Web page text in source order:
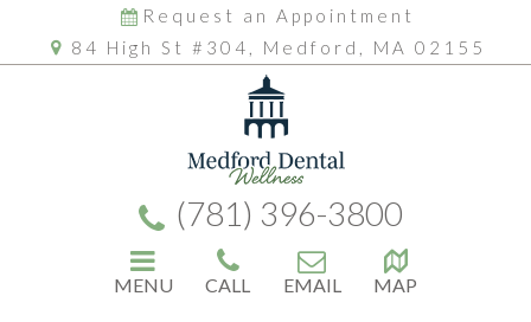
Request an Appointment
84 High St #304, Medford, MA 02155
(781) 396-3800
MENU CALL EMAIL MAP